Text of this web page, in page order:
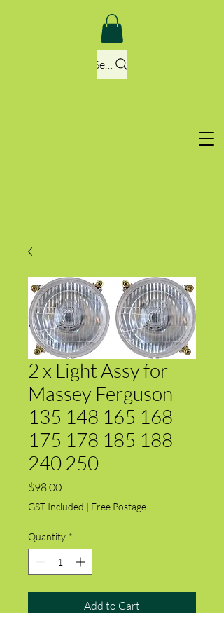
Search
2 x Light Assy for
Massey Ferguson
135 148 165 168
175 178 185 188
240 250
$98.00Price
GST Included | Free Postage
Quantity *
Add to Cart